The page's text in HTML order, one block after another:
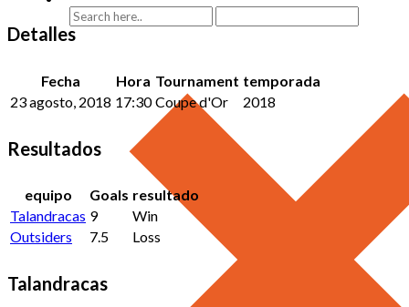
Detalles
Fecha Hora Tournament temporada
23 agosto, 2018 17:30 Coupe d'Or 2018
Resultados
equipo Goals resultado
Talandracas 9
Win
Outsiders
7.5 Loss
Talandracas